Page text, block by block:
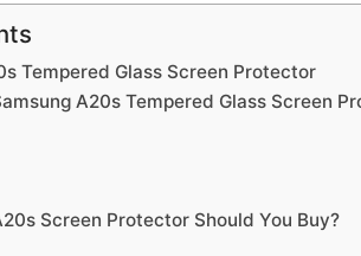
Tempered Glass Screen Protector
A20s Tempered Glass Screen
Screen Protector Should You Buy?